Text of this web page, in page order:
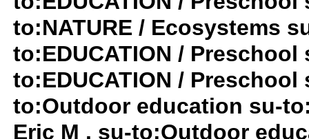
to:NATURE / Ecosystems
to:EDUCATION /
to:EDUCATION /
to:Outdoor education su-
Eric M . su-to:Outdoor